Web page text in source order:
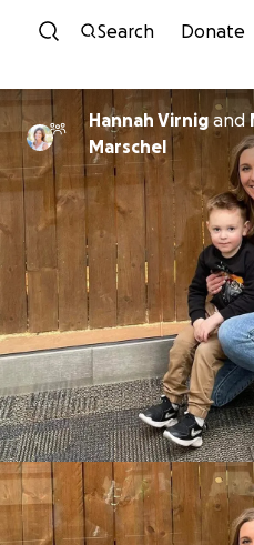
Skip to
Search Donate
Hannah Virnigand
Marschel